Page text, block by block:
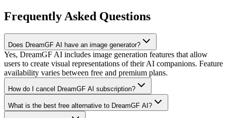
Frequently Asked Questions
Does DreamGF AI have an image generator?
Yes, DreamGF AI includes image generation features that allow
users to create visual representations of their AI companions. Feature
availability varies between free and premium plans.
How do I cancel DreamGF AI subscription?
What is the best free alternative to DreamGF AI?